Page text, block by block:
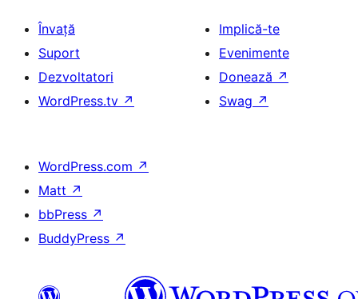
Învață
Suport
Dezvoltatori
WordPress.tv ↗
Implică-te
Evenimente
Donează ↗
Swag ↗
WordPress.com ↗
Matt ↗
bbPress ↗
BuddyPress ↗